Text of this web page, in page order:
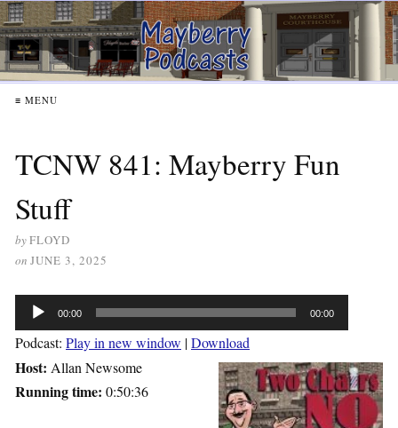
≡ MENU
TCNW 841: Mayberry Fun
Stuff
byFLOYD
on JUNE 3, 2025
Audio
Player
00:00 00:00
Podcast: Play in new window |Download
Host: Allan Newsome
Running time: 0:50:36